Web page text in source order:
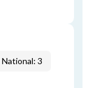
National: 3